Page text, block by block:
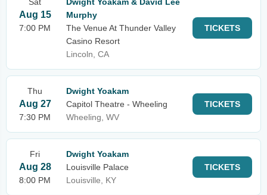
Aug 15
7:00 PM
Murphy
The Venue At Thunder Valley
Casino Resort
Lincoln, CA
TICKETS
Thu
Aug 27
7:30 PM
Dwight Yoakam
Capitol Theatre - Wheeling
Wheeling, WV
TICKETS
Fri
Aug 28
8:00 PM
Dwight Yoakam
Louisville Palace
Louisville, KY
TICKETS